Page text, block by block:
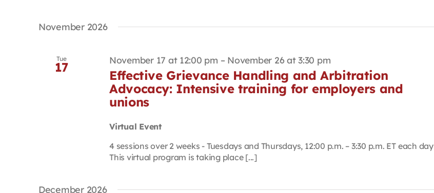
November 2026
Tue
17 November 17 at 12:00 pm – November 26 at 3:30 pm
Effective Grievance Handling and Arbitration
Advocacy: Intensive training for employers and
unions
Virtual Event
4 sessions over 2 weeks - Tuesdays and Thursdays, 12:00 p.m. – 3:30 p.m. ET each day
This virtual program is taking place [...]
December 2026